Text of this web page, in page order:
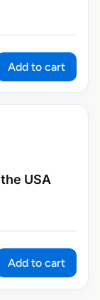
Add to cart
USA
Add to cart